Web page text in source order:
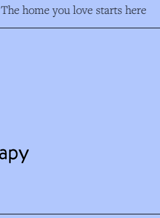
The home you love starts here